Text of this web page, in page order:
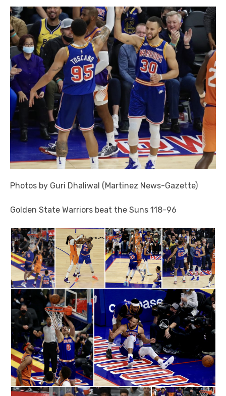
Photos by Guri Dhaliwal (Martinez News-Gazette)
Golden State Warriors beat the Suns 118-96